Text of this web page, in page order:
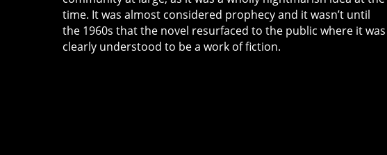
time. It was almost considered prophecy and it wasn’t until
the 1960s that the novel resurfaced to the public where it was
clearly understood to be a work of fiction.